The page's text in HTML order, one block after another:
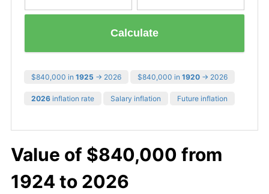
Calculate
$840,000 in 1925 → 2026 $840,000 in 1920 → 2026
2026 inflation rate Salary inflation Future inflation
Value of $840,000 from
1924 to 2026